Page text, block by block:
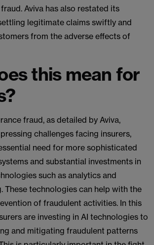
Aviva has also restated its
legitimate claims swiftly and
from the adverse effects of
this mean for
fraud, as detailed by Aviva,
challenges facing insurers,
need for more sophisticated
and substantial investments in
such as analytics and
These technologies can help with the
of fraudulent activities. In this
are investing in AI technologies to
and mitigating fraudulent patterns